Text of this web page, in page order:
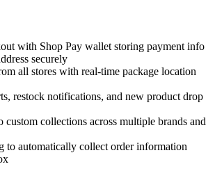
with Shop Pay wallet storing payment info
securely
all stores with real-time package location
restock notifications, and new product drop
custom collections across multiple brands and
to automatically collect order information